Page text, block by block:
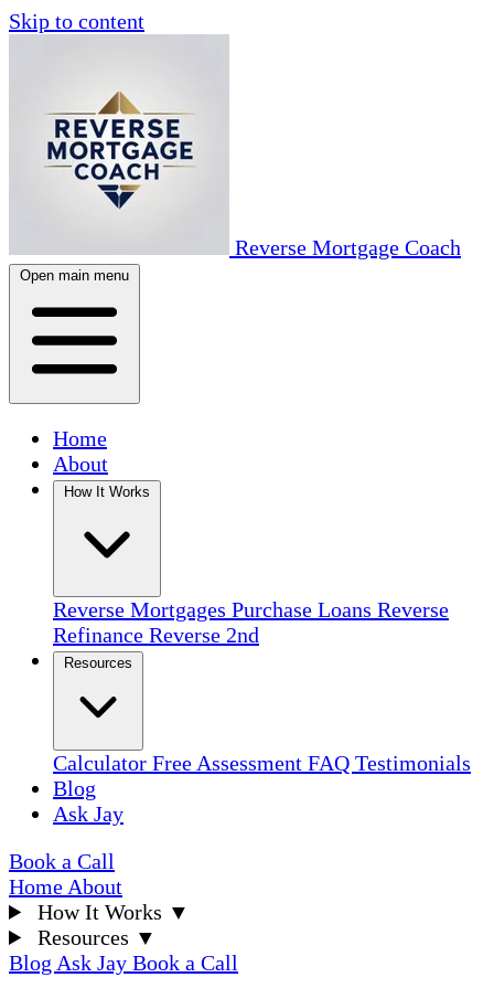
Skip to content
Reverse Mortgage Coach
Open main menu
Home
About
Reverse Mortgages Purchase Loans Reverse
Refinance Reverse 2nd
Calculator Free Assessment FAQ Testimonials
Blog
Ask Jay
Book a Call
Home About
How It Works ▼
Resources ▼
Blog Ask Jay Book a Call